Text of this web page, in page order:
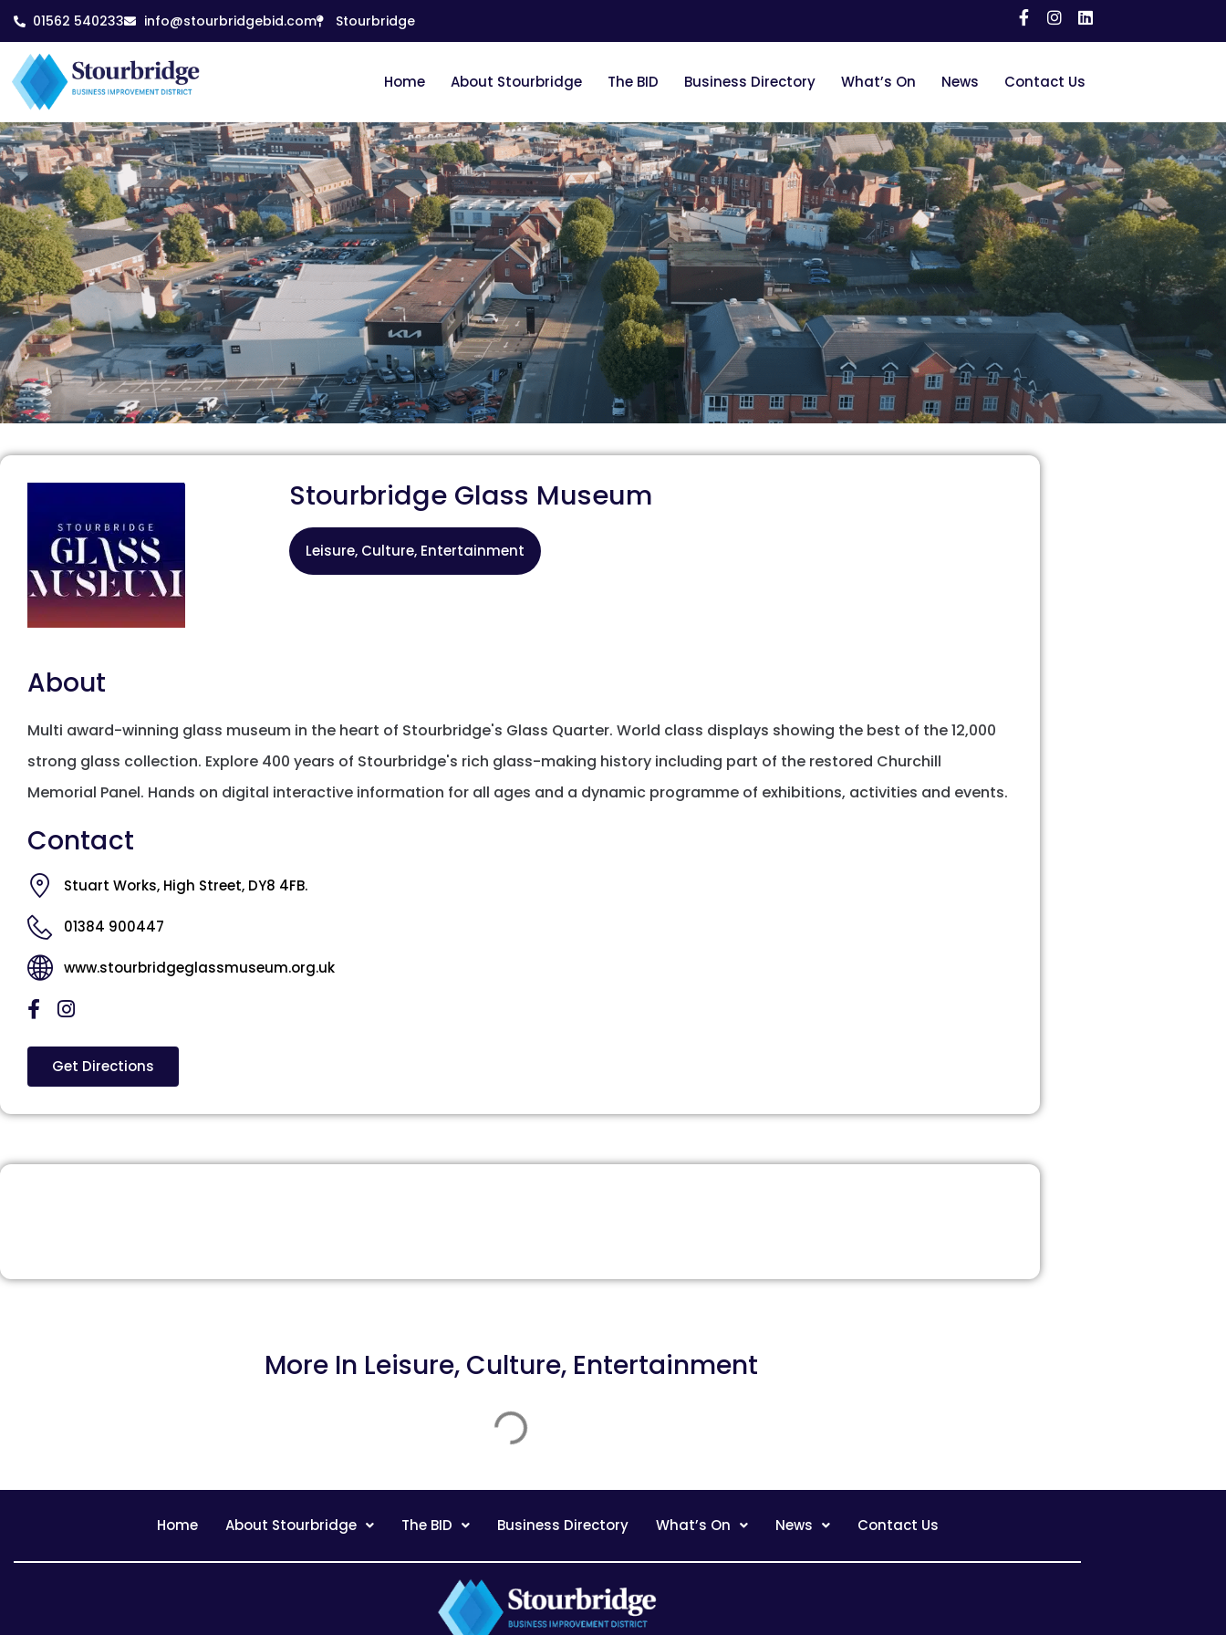
01562 540233 info@stourbridgebid.com Stourbridge
Home About Stourbridge The BID Business Directory What’s On News Contact Us
Stourbridge Glass Museum
Leisure, Culture, Entertainment
About
Multi award-winning glass museum in the heart of Stourbridge's Glass Quarter. World class displays showing the best of the 12,000
strong glass collection. Explore 400 years of Stourbridge's rich glass-making history including part of the restored Churchill
Memorial Panel. Hands on digital interactive information for all ages and a dynamic programme of exhibitions, activities and events.
Contact
Stuart Works, High Street, DY8 4FB.
01384 900447
www.stourbridgeglassmuseum.org.uk
Get Directions
More In Leisure, Culture, Entertainment
Home About Stourbridge The BID Business Directory What’s On News Contact Us